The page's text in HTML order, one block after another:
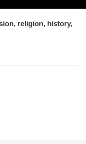
religion, history,